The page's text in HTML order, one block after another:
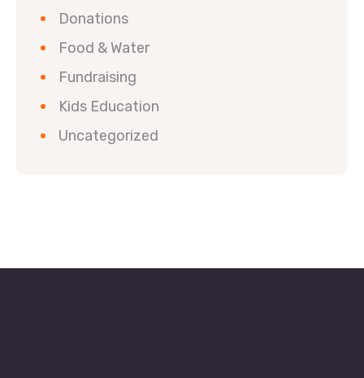
Donations
Food & Water
Fundraising
Kids Education
Uncategorized